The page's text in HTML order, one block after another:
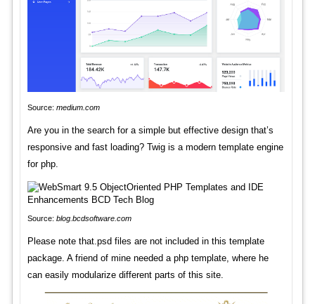
Source: medium.com
Are you in the search for a simple but effective design that’s
responsive and fast loading? Twig is a modern template engine
for php.
Source: blog.bcdsoftware.com
Please note that.psd files are not included in this template
package. A friend of mine needed a php template, where he
can easily modularize different parts of this site.